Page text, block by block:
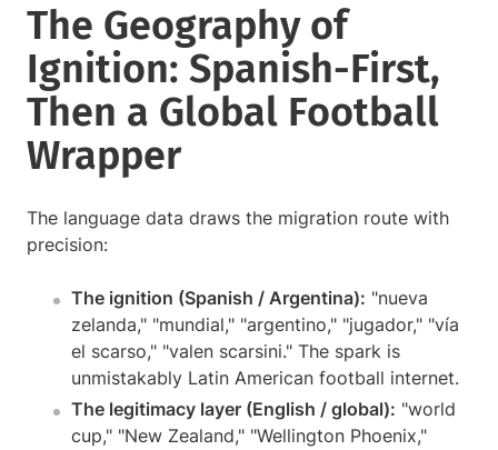
The Geography of
Ignition: Spanish-First,
Then a Global Football
Wrapper
The language data draws the migration route with
precision:
The ignition (Spanish / Argentina): "nueva
zelanda," "mundial," "argentino," "jugador," "vía
el scarso," "valen scarsini." The spark is
unmistakably Latin American football internet.
The legitimacy layer (English / global): "world
cup," "New Zealand," "Wellington Phoenix,"